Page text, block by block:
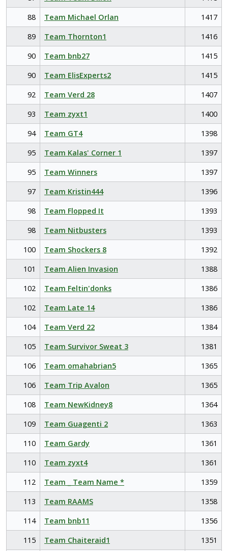
88
Team Michael Orlan
1417
89
Team Thornton1
1416
90
Team bnb27
1415
90
Team ElisExperts2
1415
92
Team Verd 28
1407
93
Team zyxt1
1400
94
Team GT4
1398
95
Team Kalas' Corner 1
1397
95
Team Winners
1397
97
Team Kristin444
1396
98
Team Flopped It
1393
98
Team Nitbusters
1393
100
Team Shockers 8
1392
101
Team Alien Invasion
1388
102
Team Feltin'donks
1386
102
Team Late 14
1386
104
Team Verd 22
1384
105
Team Survivor Sweat 3
1381
106
Team omahabrian5
1365
106
Team Trip Avalon
1365
108
Team NewKidney8
1364
109
Team Guagenti 2
1363
110
Team Gardy
1361
110
Team zyxt4
1361
112
Team _ Team Name *
1359
113
Team RAAMS
1358
114
Team bnb11
1356
115
Team Chaiteraid1
1351